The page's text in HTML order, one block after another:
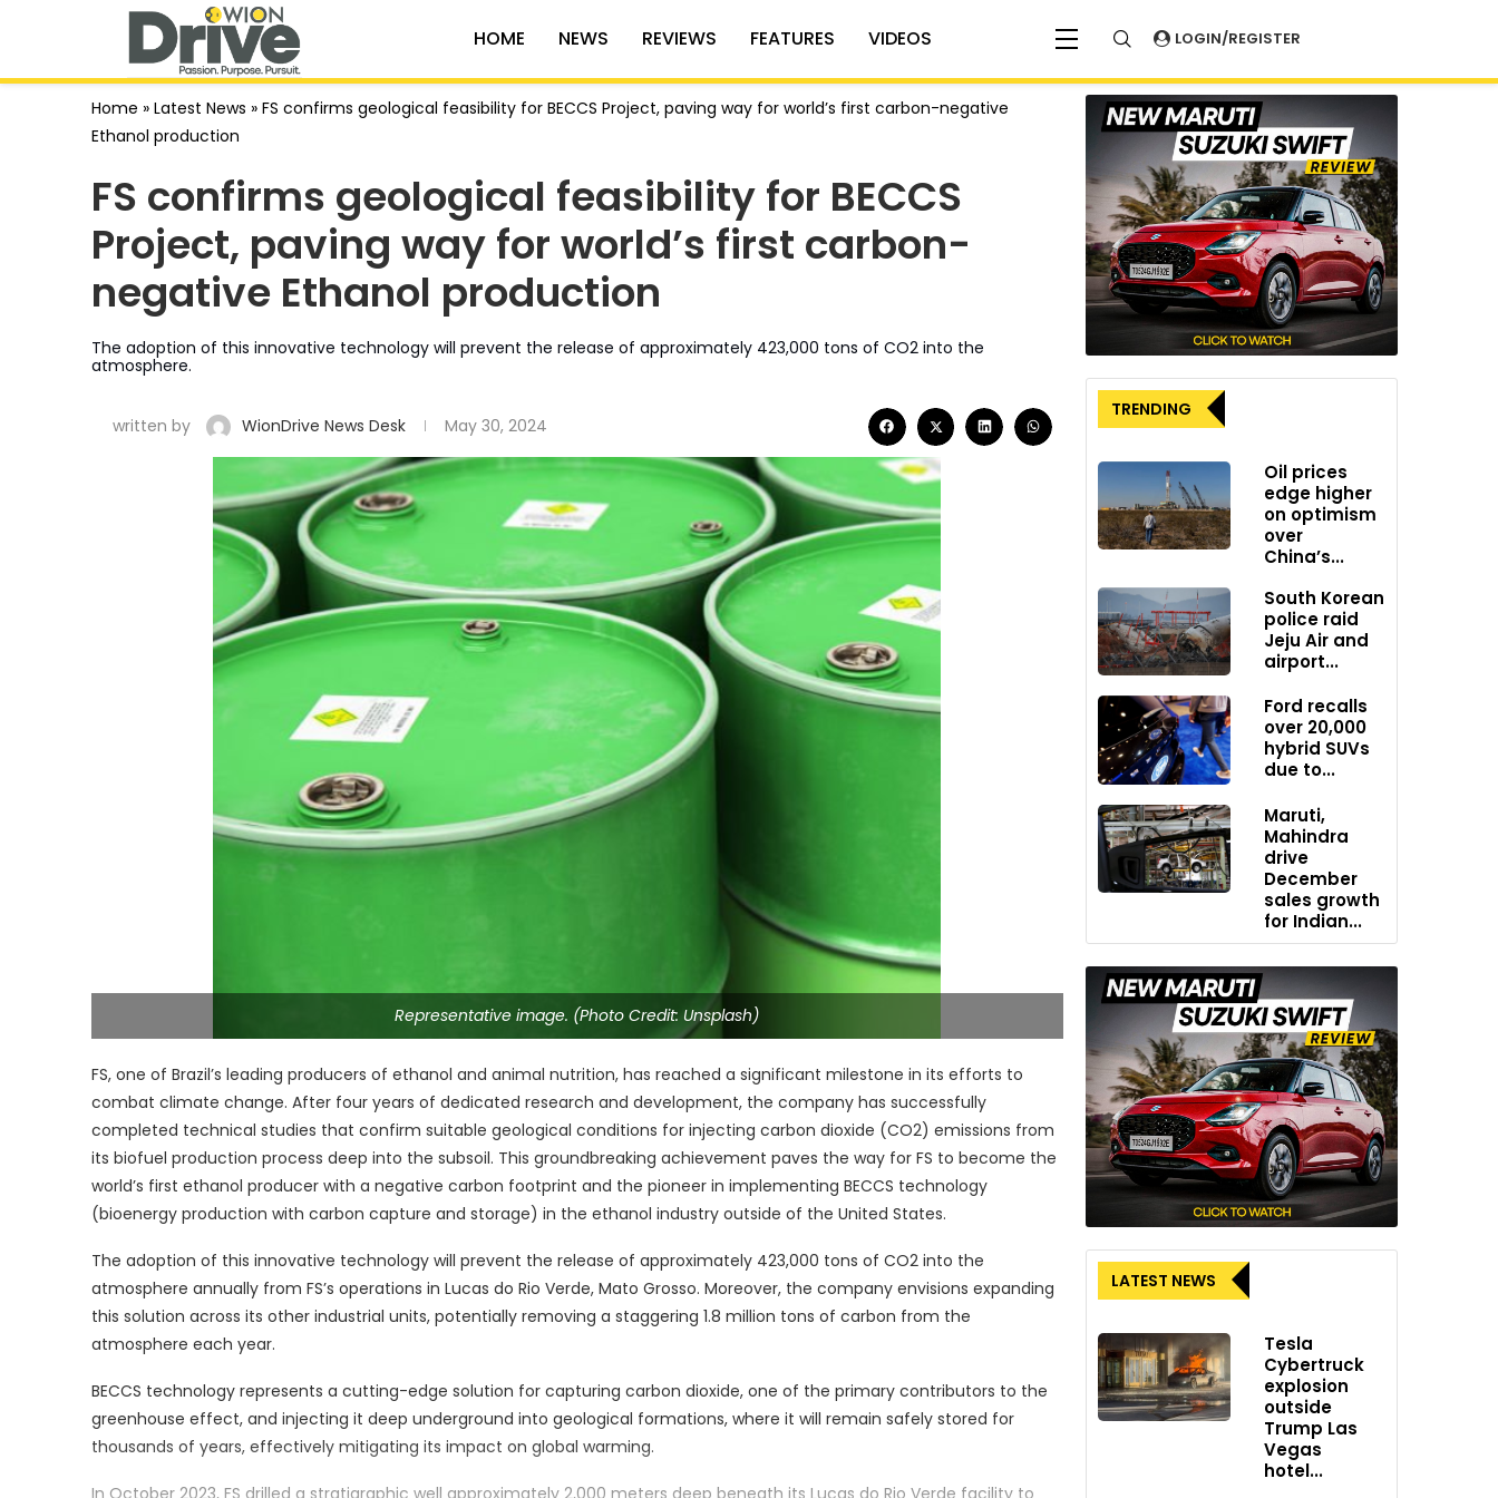
HOME NEWS REVIEWS FEATURES VIDEOS LOGIN/REGISTER
Home » Latest News » FS confirms geological feasibility for BECCS Project, paving way for world’s first carbon-negative
Ethanol production
FS confirms geological feasibility for BECCS
Project, paving way for world’s first carbon-
negative Ethanol production
The adoption of this innovative technology will prevent the release of approximately 423,000 tons of CO2 into the
atmosphere.
written by WionDrive News Desk May 30, 2024
Representative image. (Photo Credit: Unsplash)
FS, one of Brazil’s leading producers of ethanol and animal nutrition, has reached a significant milestone in its efforts to
combat climate change. After four years of dedicated research and development, the company has successfully
completed technical studies that confirm suitable geological conditions for injecting carbon dioxide (CO2) emissions from
its biofuel production process deep into the subsoil. This groundbreaking achievement paves the way for FS to become the
world’s first ethanol producer with a negative carbon footprint and the pioneer in implementing BECCS technology
(bioenergy production with carbon capture and storage) in the ethanol industry outside of the United States.
The adoption of this innovative technology will prevent the release of approximately 423,000 tons of CO2 into the
atmosphere annually from FS’s operations in Lucas do Rio Verde, Mato Grosso. Moreover, the company envisions expanding
this solution across its other industrial units, potentially removing a staggering 1.8 million tons of carbon from the
atmosphere each year.
BECCS technology represents a cutting-edge solution for capturing carbon dioxide, one of the primary contributors to the
greenhouse effect, and injecting it deep underground into geological formations, where it will remain safely stored for
thousands of years, effectively mitigating its impact on global warming.
In October 2023, FS drilled a stratigraphic well approximately 2,000 meters deep beneath its Lucas do Rio Verde facility to
TRENDING
Oil prices
edge higher
on optimism
over
China’s...
South Korean
police raid
Jeju Air and
airport...
Ford recalls
over 20,000
hybrid SUVs
due to...
Maruti,
Mahindra
drive
December
sales growth
for Indian...
LATEST NEWS
Tesla
Cybertruck
explosion
outside
Trump Las
Vegas
hotel...